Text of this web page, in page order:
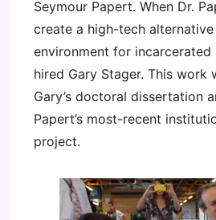
Seymour Papert. When Dr.
create a high-tech alternative
environment for incarcerated
hired Gary Stager. This work
Gary’s doctoral dissertation
Papert’s most-recent
project.